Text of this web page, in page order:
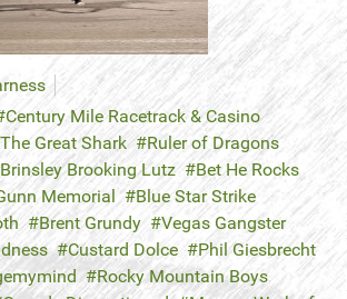
Century Mile Racetrack & Casino
The Great Shark
Ruler of Dragons
Brinsley Brooking Lutz
Bet He Rocks
Memorial
Blue Star Strike
Brent Grundy
Vegas Gangster
Custard Dolce
Phil Giesbrecht
Rocky Mountain Boys